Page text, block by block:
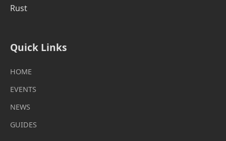
Rust
Quick Links
HOME
EVENTS
NEWS
GUIDES